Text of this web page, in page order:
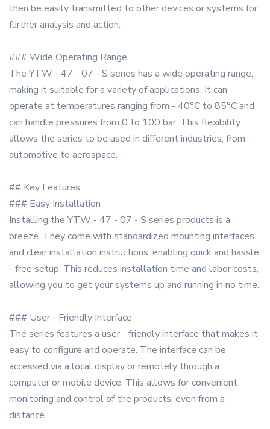
then be easily transmitted to other devices or systems for
further analysis and action.
### Wide Operating Range
The YTW - 47 - 07 - S series has a wide operating range,
making it suitable for a variety of applications. It can
operate at temperatures ranging from - 40°C to 85°C and
can handle pressures from 0 to 100 bar. This flexibility
allows the series to be used in different industries, from
automotive to aerospace.
## Key Features
### Easy Installation
Installing the YTW - 47 - 07 - S series products is a
breeze. They come with standardized mounting interfaces
and clear installation instructions, enabling quick and hassle
- free setup. This reduces installation time and labor costs,
allowing you to get your systems up and running in no time.
### User - Friendly Interface
The series features a user - friendly interface that makes it
easy to configure and operate. The interface can be
accessed via a local display or remotely through a
computer or mobile device. This allows for convenient
monitoring and control of the products, even from a
distance.